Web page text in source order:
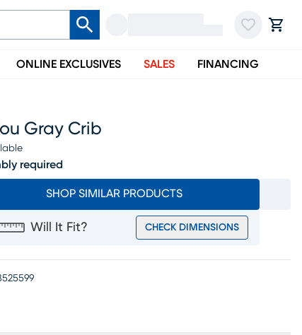
ONLINE EXCLUSIVES SALES FINANCING
Gray Crib
required
SHOP SIMILAR PRODUCTS
Will It Fit? CHECK DIMENSIONS